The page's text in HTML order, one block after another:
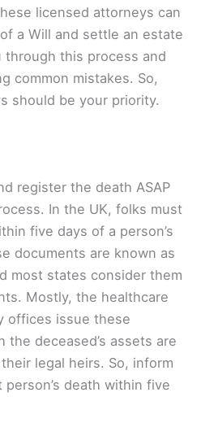
licensed attorneys can
a Will and settle an estate
through this process and
common mistakes. So,
should be your priority.
register the death ASAP
In the UK, folks must
five days of a person’s
documents are known as
most states consider them
Mostly, the healthcare
offices issue these
deceased’s assets are
legal heirs. So, inform
death within five